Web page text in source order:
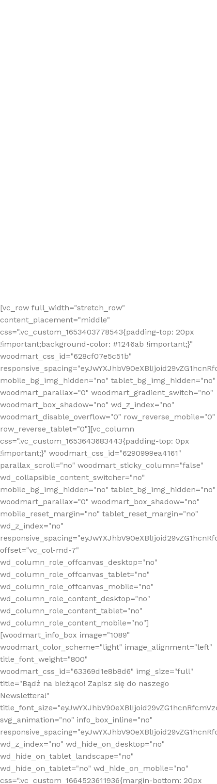
[vc_row full_width="stretch_row"
content_placement="middle"
css=".vc_custom_1653403778543{padding-top: 20px
!important;background-color: #1246ab !important;}"
woodmart_css_id="628cf07e5c51b"
mobile_bg_img_hidden="no" tablet_bg_img_hidden="no"
woodmart_parallax="0" woodmart_gradient_switch="no"
woodmart_box_shadow="no" wd_z_index="no"
woodmart_disable_overflow="0" row_reverse_mobile="0"
row_reverse_tablet="0"][vc_column
css=".vc_custom_1653643683443{padding-top: 0px
!important;}" woodmart_css_id="6290999ea4161"
parallax_scroll="no" woodmart_sticky_column="false"
wd_collapsible_content_switcher="no"
mobile_bg_img_hidden="no" tablet_bg_img_hidden="no"
woodmart_parallax="0" woodmart_box_shadow="no"
mobile_reset_margin="no" tablet_reset_margin="no"
wd_z_index="no"
offset="vc_col-md-7"
wd_column_role_offcanvas_desktop="no"
wd_column_role_offcanvas_tablet="no"
wd_column_role_offcanvas_mobile="no"
wd_column_role_content_desktop="no"
wd_column_role_content_tablet="no"
wd_column_role_content_mobile="no"]
[woodmart_info_box image="1089"
woodmart_color_scheme="light" image_alignment="left"
title_font_weight="800"
woodmart_css_id="63369d1e8b8d6" img_size="full"
title="Bądź na bieżąco! Zapisz się do naszego
Newslettera!"
svg_animation="no" info_box_inline="no"
wd_z_index="no" wd_hide_on_desktop="no"
wd_hide_on_tablet_landscape="no"
wd_hide_on_tablet="no" wd_hide_on_mobile="no"
css=".vc_custom_1664523611936{margin-bottom: 20px